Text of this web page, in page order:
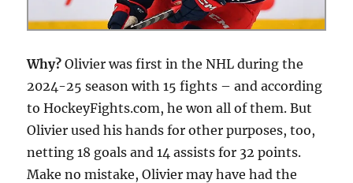
Why? Olivier was first in the NHL during the
2024-25 season with 15 fights – and according
to HockeyFights.com, he won all of them. But
Olivier used his hands for other purposes, too,
netting 18 goals and 14 assists for 32 points.
Make no mistake, Olivier may have had the